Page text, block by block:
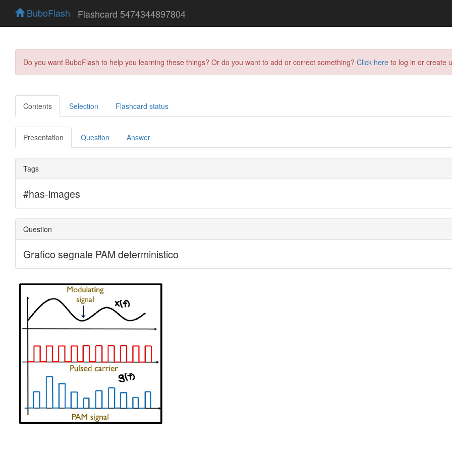
BuboFlash Flashcard 5474344897804
Do you want BuboFlash to help you learning these things? Or do you want to add or correct something? Click here to log in or create
Contents Selection Flashcard status
Presentation Question Answer